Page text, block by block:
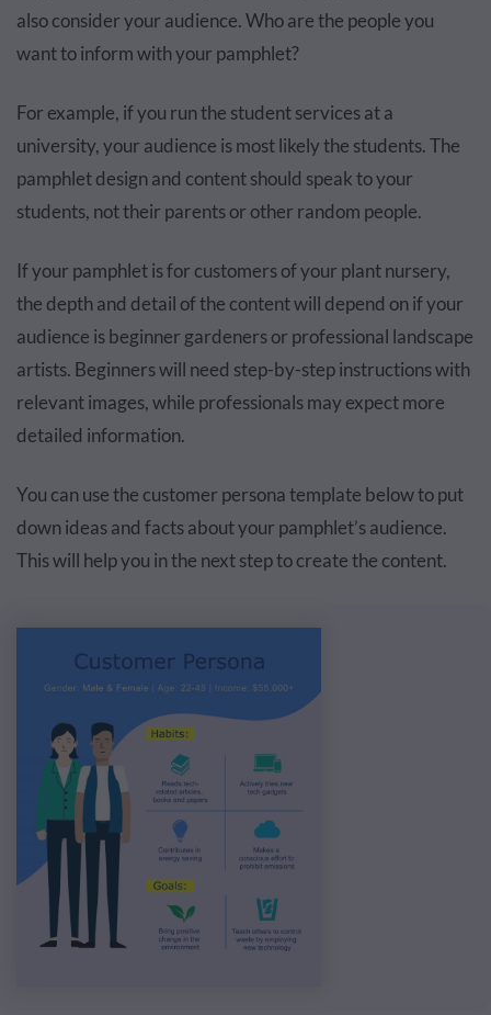
also consider your audience. Who are the people you
want to inform with your pamphlet?
For example, if you run the student services at a
university, your audience is most likely the students. The
pamphlet design and content should speak to your
students, not their parents or other random people.
If your pamphlet is for customers of your plant nursery,
the depth and detail of the content will depend on if your
audience is beginner gardeners or professional landscape
artists. Beginners will need step-by-step instructions with
relevant images, while professionals may expect more
detailed information.
You can use the customer persona template below to put
down ideas and facts about your pamphlet’s audience.
This will help you in the next step to create the content.